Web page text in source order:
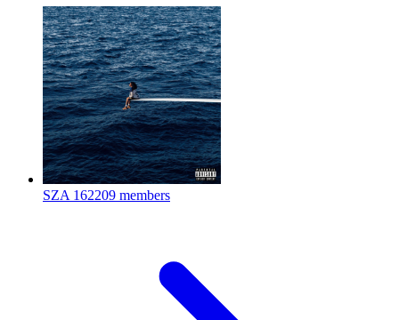
SZA 162209 members